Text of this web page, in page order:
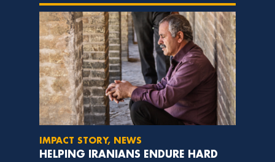
IMPACT STORY, NEWS
HELPING IRANIANS ENDURE HARD